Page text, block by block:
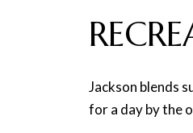
Jackson blends
for a day by the